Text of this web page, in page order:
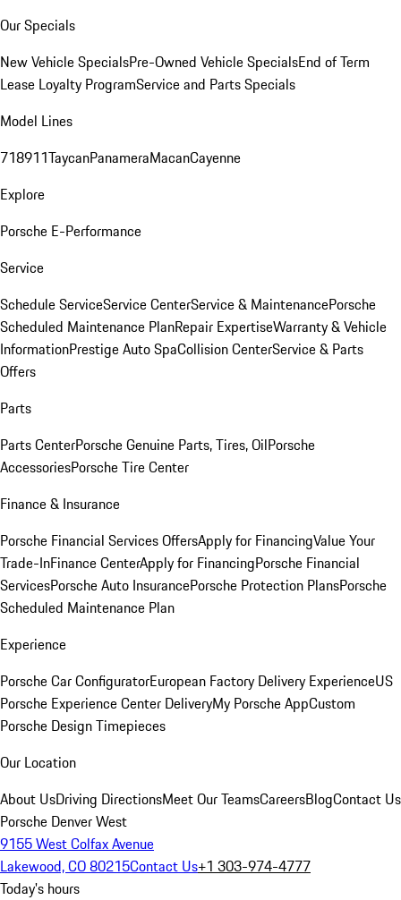
Our Specials
New Vehicle SpecialsPre-Owned Vehicle SpecialsEnd of Term
Lease Loyalty ProgramService and Parts Specials
Model Lines
718911TaycanPanameraMacanCayenne
Explore
Porsche E-Performance
Service
Schedule ServiceService CenterService & MaintenancePorsche
Scheduled Maintenance PlanRepair ExpertiseWarranty & Vehicle
InformationPrestige Auto SpaCollision CenterService & Parts
Offers
Parts
Parts CenterPorsche Genuine Parts, Tires, OilPorsche
AccessoriesPorsche Tire Center
Finance & Insurance
Porsche Financial Services OffersApply for FinancingValue Your
Trade-InFinance CenterApply for FinancingPorsche Financial
ServicesPorsche Auto InsurancePorsche Protection PlansPorsche
Scheduled Maintenance Plan
Experience
Porsche Car ConfiguratorEuropean Factory Delivery ExperienceUS
Porsche Experience Center DeliveryMy Porsche AppCustom
Porsche Design Timepieces
Our Location
About UsDriving DirectionsMeet Our TeamsCareersBlogContact Us
Porsche Denver West
9155 West Colfax Avenue
Lakewood, CO 80215Contact Us+1 303-974-4777
Today's hours